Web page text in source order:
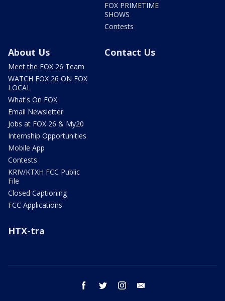
FOX PRIMETIME
SHOWS
Contests
About Us
Meet the FOX 26 Team
WATCH FOX 26 ON FOX
LOCAL
What's On FOX
Email Newsletter
Jobs at FOX 26 & My20
Internship Opportunities
Mobile App
Contests
KRIV/KTXH FCC Public
File
Closed Captioning
FCC Applications
Contact Us
HTX-tra
facebook twitter instagram